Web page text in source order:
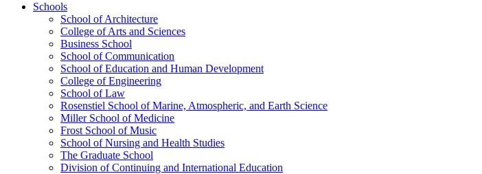
Schools
School of Architecture
College of Arts and Sciences
Business School
School of Communication
School of Education and Human Development
College of Engineering
School of Law
Rosenstiel School of Marine, Atmospheric, and Earth Science
Miller School of Medicine
Frost School of Music
School of Nursing and Health Studies
The Graduate School
Division of Continuing and International Education